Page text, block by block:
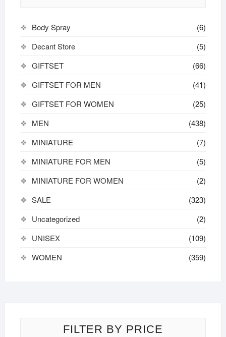
Body Spray
(6)
Decant Store
(5)
GIFTSET
(66)
GIFTSET FOR MEN
(41)
GIFTSET FOR WOMEN
(25)
MEN
(438)
MINIATURE
(7)
MINIATURE FOR MEN
(5)
MINIATURE FOR WOMEN
(2)
SALE
(323)
Uncategorized
(2)
UNISEX
(109)
WOMEN
(359)
FILTER BY PRICE